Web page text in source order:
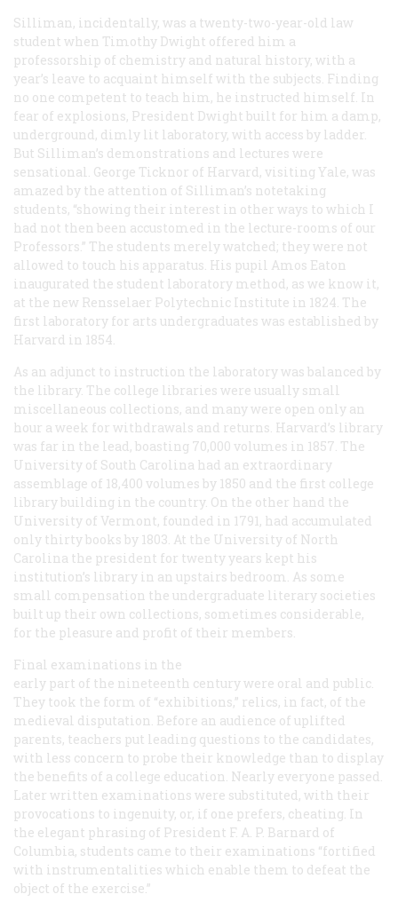
Silliman, incidentally, was a twenty-two-year-old law
student when Timothy Dwight offered him a
professorship of chemistry and natural history, with a
year’s leave to acquaint himself with the subjects. Finding
no one competent to teach him, he instructed himself. In
fear of explosions, President Dwight built for him a damp,
underground, dimly lit laboratory, with access by ladder.
But Silliman’s demonstrations and lectures were
sensational. George Ticknor of Harvard, visiting Yale, was
amazed by the attention of Silliman’s notetaking
students, “showing their interest in other ways to which I
had not then been accustomed in the lecture-rooms of our
Professors.” The students merely watched; they were not
allowed to touch his apparatus. His pupil Amos Eaton
inaugurated the student laboratory method, as we know it,
at the new Rensselaer Polytechnic Institute in 1824. The
first laboratory for arts undergraduates was established by
Harvard in 1854.
As an adjunct to instruction the laboratory was balanced by
the library. The college libraries were usually small
miscellaneous collections, and many were open only an
hour a week for withdrawals and returns. Harvard’s library
was far in the lead, boasting 70,000 volumes in 1857. The
University of South Carolina had an extraordinary
assemblage of 18,400 volumes by 1850 and the first college
library building in the country. On the other hand the
University of Vermont, founded in 1791, had accumulated
only thirty books by 1803. At the University of North
Carolina the president for twenty years kept his
institution’s library in an upstairs bedroom. As some
small compensation the undergraduate literary societies
built up their own collections, sometimes considerable,
for the pleasure and profit of their members.
Final examinations in the
early part of the nineteenth century were oral and public.
They took the form of “exhibitions,” relics, in fact, of the
medieval disputation. Before an audience of uplifted
parents, teachers put leading questions to the candidates,
with less concern to probe their knowledge than to display
the benefits of a college education. Nearly everyone passed.
Later written examinations were substituted, with their
provocations to ingenuity, or, if one prefers, cheating. In
the elegant phrasing of President F. A. P. Barnard of
Columbia, students came to their examinations “fortified
with instrumentalities which enable them to defeat the
object of the exercise.”